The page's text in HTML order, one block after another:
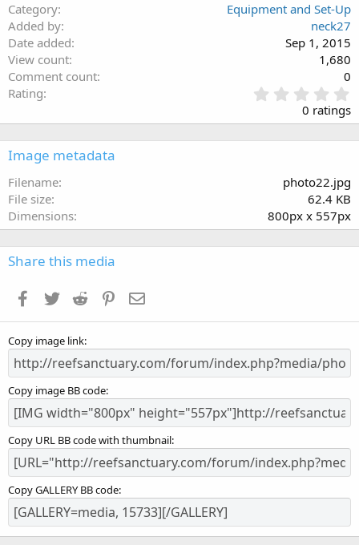
Category
Equipment and Set-Up
Added by
neck27
Date added
Sep 1, 2015
View count
1,680
Comment count
0
Rating
.
0
0
s
0 ratings
Image metadata
Filename
photo22.jpg
File size
62.4 KB
Dimensions
800px x 557px
Share this media
Facebook
Twitter Reddit Pinterest
Copy image link
Copy image BB code
Copy URL BB code with thumbnail
Copy GALLERY BB code